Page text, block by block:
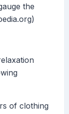
the
of clothing